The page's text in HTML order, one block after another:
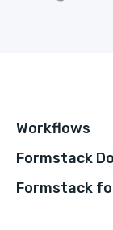
Workflows
Formstack
Formstack